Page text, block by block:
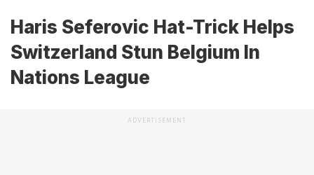
Haris Seferovic Hat-Trick Helps
Switzerland Stun Belgium In
Nations League
ADVERTISEMENT